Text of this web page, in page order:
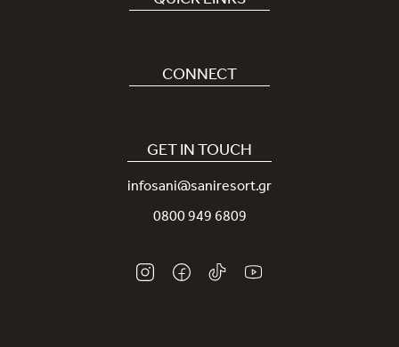
Careers
News
Awards
Weddings
CONNECT
Sani Rewards
GET IN TOUCH
infosani@saniresort.gr
0800 949 6809